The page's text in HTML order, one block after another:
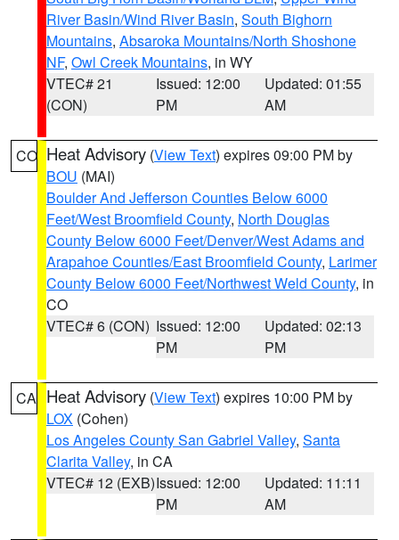
River Basin/Wind River Basin, South Bighorn
Mountains, Absaroka Mountains/North Shoshone
NF, Owl Creek Mountains, in WY
VTEC# 21
(CON)
Issued: 12:00
PM
Updated: 01:55
AM
CO Heat Advisory (View Text) expires 09:00 PM by
BOU (MAI)
Boulder And Jefferson Counties Below 6000
Feet/West Broomfield County, North Douglas
County Below 6000 Feet/Denver/West Adams and
Arapahoe Counties/East Broomfield County, Larimer
County Below 6000 Feet/Northwest Weld County, in
CO
VTEC# 6 (CON) Issued: 12:00
PM
Updated: 02:13
PM
CA Heat Advisory (View Text) expires 10:00 PM by
LOX (Cohen)
Los Angeles County San Gabriel Valley, Santa
Clarita Valley, in CA
VTEC# 12 (EXB)Issued: 12:00
PM
Updated: 11:11
AM